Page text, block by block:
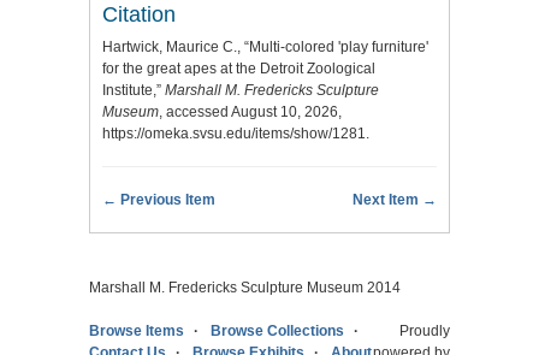
Citation
Hartwick, Maurice C., “Multi-colored 'play furniture'
for the great apes at the Detroit Zoological
Institute,” Marshall M. Fredericks Sculpture
Museum, accessed August 10, 2026,
https://omeka.svsu.edu/items/show/1281.
← Previous Item Next Item →
Marshall M. Fredericks Sculpture Museum 2014
Browse Items
Browse Collections
Proudly